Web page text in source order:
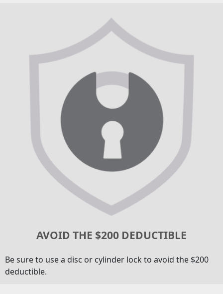
AVOID THE $200 DEDUCTIBLE
Be sure to use a disc or cylinder lock to avoid the $200
deductible.